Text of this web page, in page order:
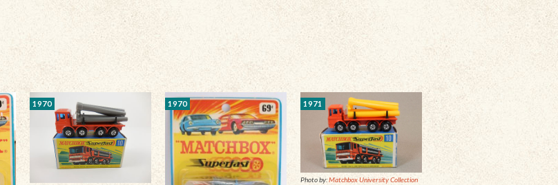
1970 1970 1971
Photo by:Matchbox University Collection